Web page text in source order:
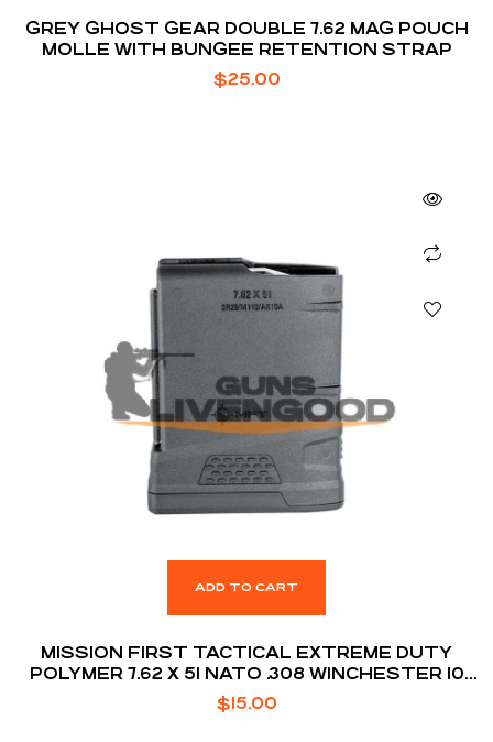
GREY GHOST GEAR DOUBLE 7.62 MAG POUCH
MOLLE WITH BUNGEE RETENTION STRAP
$25.00
ADD TO CART
MISSION FIRST TACTICAL EXTREME DUTY
POLYMER 7.62 X 51 NATO .308 WINCHESTER 10
ROUNDS AR10 MAGAZINE
$15.00